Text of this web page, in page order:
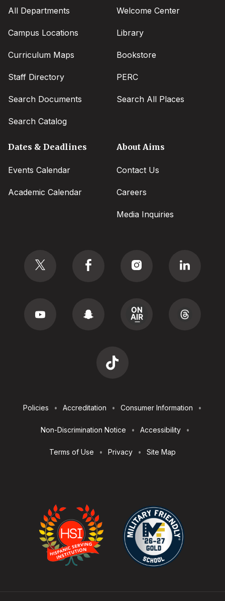
All Departments
Campus Locations
Curriculum Maps
Staff Directory
Search Documents
Search Catalog
Welcome Center
Library
Bookstore
PERC
Search All Places
Dates & Deadlines
Events Calendar
Academic Calendar
About Aims
Contact Us
Careers
Media Inquiries
Utilities
Policies Accreditation Consumer Information
Non-Discrimination Notice Accessibility
Terms of Use Privacy Site Map